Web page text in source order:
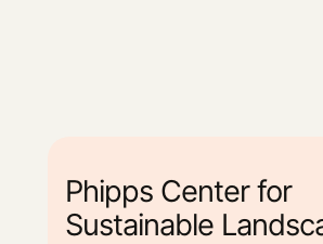
Phipps Center for
Sustainable